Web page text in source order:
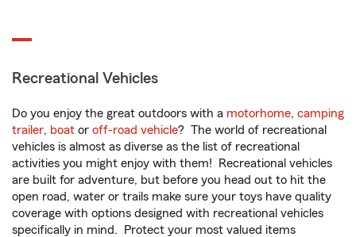
Recreational Vehicles
Do you enjoy the great outdoors with a motorhome, camping
trailer, boat or off-road vehicle? The world of recreational
vehicles is almost as diverse as the list of recreational
activities you might enjoy with them! Recreational vehicles
are built for adventure, but before you head out to hit the
open road, water or trails make sure your toys have quality
coverage with options designed with recreational vehicles
specifically in mind. Protect your most valued items